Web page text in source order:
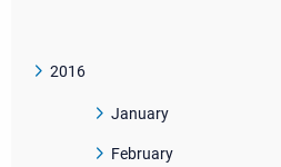
2016
January
February